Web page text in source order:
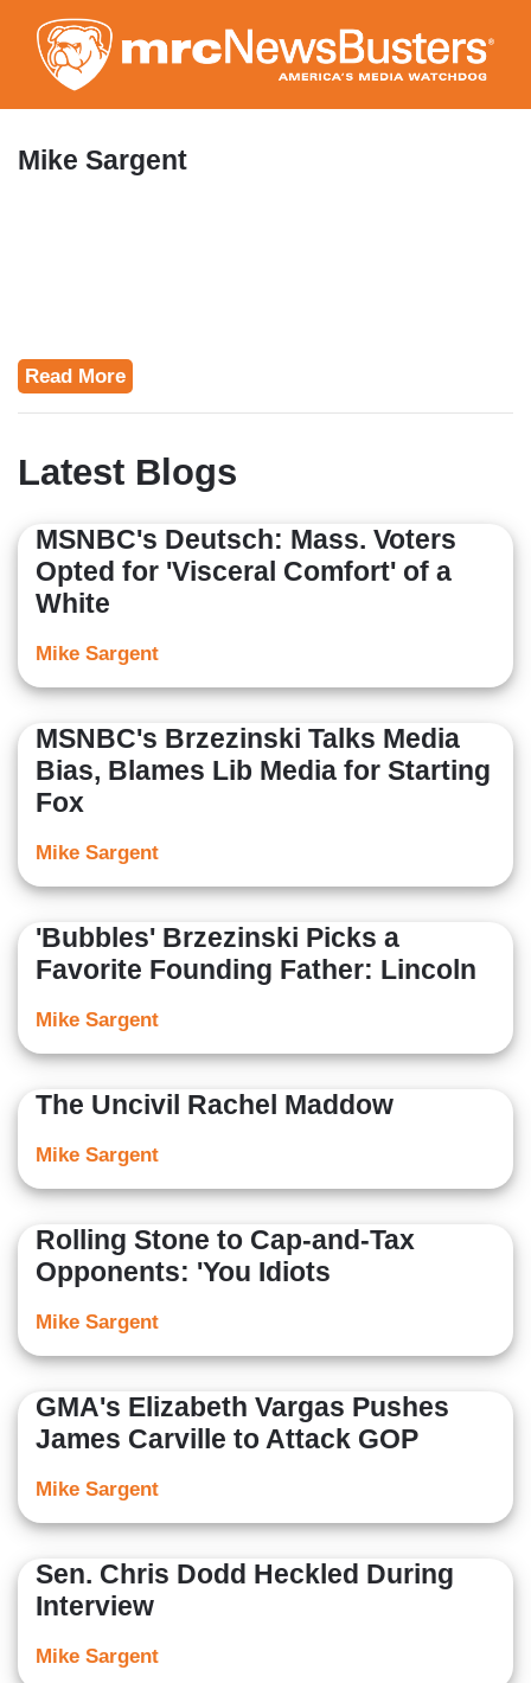
to
main
content
Mike Sargent
Read More
Latest Blogs
MSNBC's Deutsch: Mass. Voters
Opted for 'Visceral Comfort' of a
White
Mike Sargent
MSNBC's Brzezinski Talks Media
Bias, Blames Lib Media for Starting
Fox
Mike Sargent
'Bubbles' Brzezinski Picks a
Favorite Founding Father: Lincoln
Mike Sargent
The Uncivil Rachel Maddow
Mike Sargent
Rolling Stone to Cap-and-Tax
Opponents: 'You Idiots
Mike Sargent
GMA's Elizabeth Vargas Pushes
James Carville to Attack GOP
Mike Sargent
Sen. Chris Dodd Heckled During
Interview
Mike Sargent